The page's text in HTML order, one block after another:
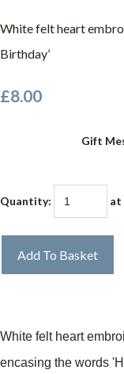
White felt heart
Birthday’
£8.00
Gift
Quantity: at
Add To Basket
White felt heart
encasing the words